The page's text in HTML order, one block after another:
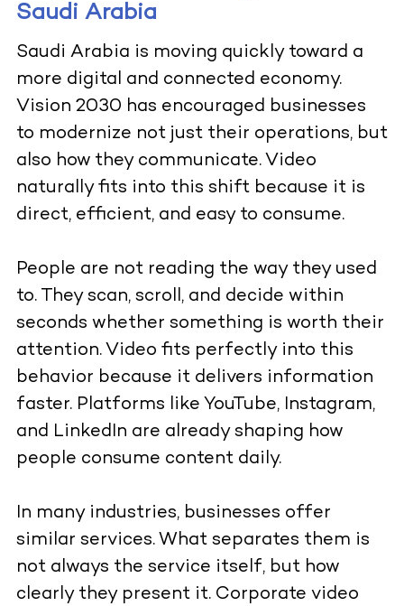
Saudi Arabia
Saudi Arabia is moving quickly toward a
more digital and connected economy.
Vision 2030 has encouraged businesses
to modernize not just their operations, but
also how they communicate. Video
naturally fits into this shift because it is
direct, efficient, and easy to consume.
People are not reading the way they used
to. They scan, scroll, and decide within
seconds whether something is worth their
attention. Video fits perfectly into this
behavior because it delivers information
faster. Platforms like YouTube, Instagram,
and LinkedIn are already shaping how
people consume content daily.
In many industries, businesses offer
similar services. What separates them is
not always the service itself, but how
clearly they present it. Corporate video